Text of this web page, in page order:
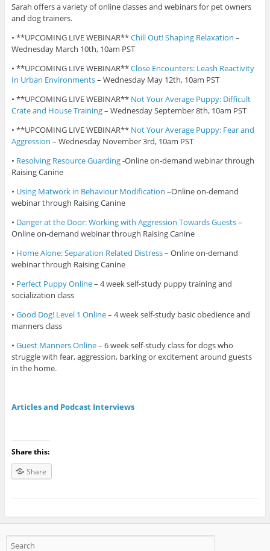
Sarah offers a variety of online classes and webinars for pet owners
and dog trainers.
• **UPCOMING LIVE WEBINAR**Chill Out! Shaping Relaxation –
Wednesday March 10th, 10am PST
• **UPCOMING LIVE WEBINAR**Close Encounters: Leash Reactivity
In Urban Environments– Wednesday May 12th, 10am PST
• **UPCOMING LIVE WEBINAR** Not Your Average Puppy: Difficult
Crate and House Training– Wednesday September 8th, 10am PST
• **UPCOMING LIVE WEBINAR** Not Your Average Puppy: Fear and
Aggression – Wednesday November 3rd, 10am PST
• Resolving Resource Guarding-Online on-demand webinar through
Raising Canine
• Using Matwork in Behaviour Modification –Online on-demand
webinar through Raising Canine
• Danger at the Door: Working with Aggression Towards Guests–
Online on-demand webinar through Raising Canine
• Home Alone: Separation Related Distress– Online on-demand
webinar through Raising Canine
• Perfect Puppy Online– 4 week self-study puppy training and
socialization class
• Good Dog! Level 1 Online– 4 week self-study basic obedience and
manners class
• Guest Manners Online– 6 week self-study class for dogs who
struggle with fear, aggression, barking or excitement around guests
in the home.
Articles and Podcast Interviews
Share this:
Share